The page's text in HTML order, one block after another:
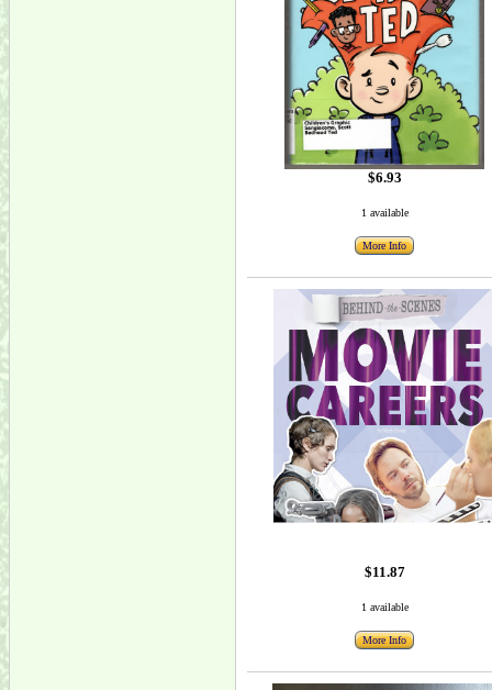
$6.93
1 available
More Info
$11.87
1 available
More Info